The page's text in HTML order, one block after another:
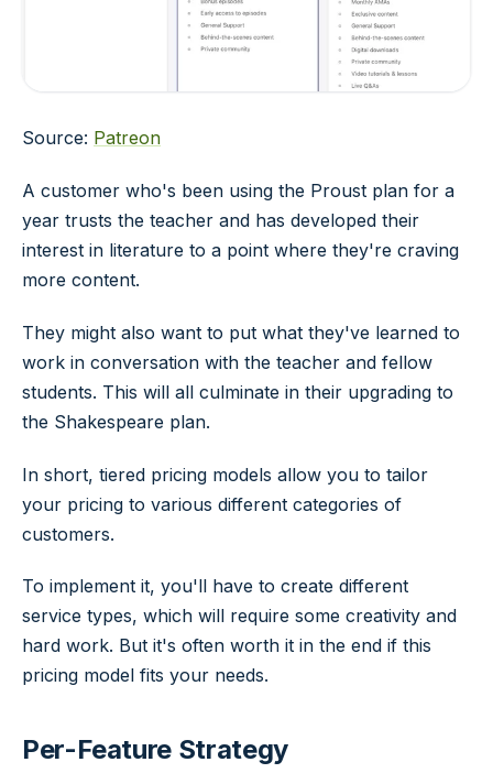
Source: Patreon
A customer who's been using the Proust plan for a
year trusts the teacher and has developed their
interest in literature to a point where they're craving
more content.
They might also want to put what they've learned to
work in conversation with the teacher and fellow
students. This will all culminate in their upgrading to
the Shakespeare plan.
In short, tiered pricing models allow you to tailor
your pricing to various different categories of
customers.
To implement it, you'll have to create different
service types, which will require some creativity and
hard work. But it's often worth it in the end if this
pricing model fits your needs.
Per-Feature Strategy